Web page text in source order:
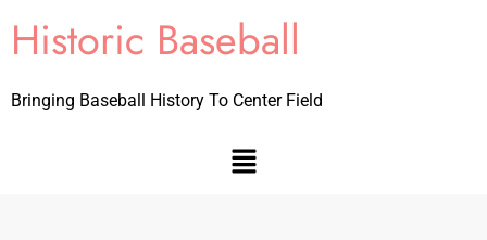
Historic Baseball
Bringing Baseball History To Center Field